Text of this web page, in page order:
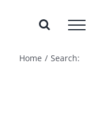
Home Search: